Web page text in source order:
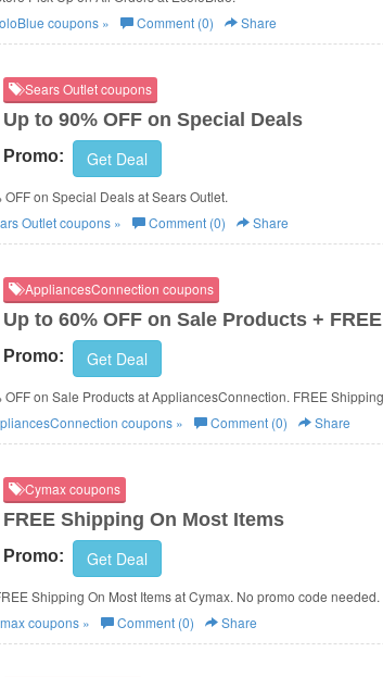
coupons » Comment (0) Share
Sears Outlet coupons
Up to 90% OFF on Special Deals
Promo: Get Deal
OFF on Special Deals at Sears Outlet.
Outletcoupons » Comment (0) Share
AppliancesConnection coupons
Up to 60% OFF on Sale Products +
Promo: Get Deal
OFF on Sale Products at AppliancesConnection. FREE
coupons » Comment (0) Share
Cymax coupons
FREE Shipping On Most Items
Promo: Get Deal
Shipping On Most Items at Cymax. No promo code needed.
coupons » Comment (0) Share